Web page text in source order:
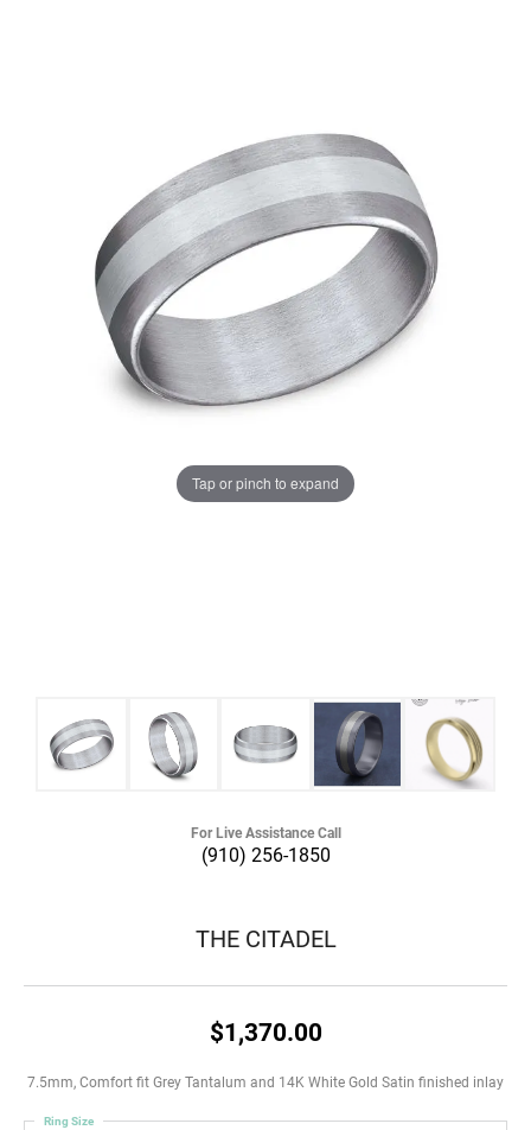
Tap or pinch to expand
For Live Assistance Call
(910) 256-1850
THE CITADEL
$1,370.00
7.5mm, Comfort fit Grey Tantalum and 14K White Gold Satin finished inlay
Ring Size